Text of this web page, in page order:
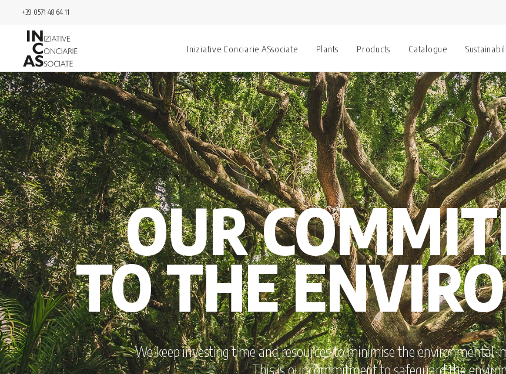
+39 0571 48 64 11
Iniziative Conciarie ASsociate Plants Products Catalogue
OUR
TO THE
We keep investing time and resources to minimise the environmental
This is our commitment to safeguard the